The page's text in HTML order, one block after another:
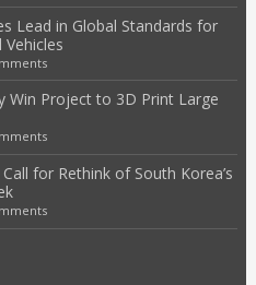
Lead in Global Standards for
Win Project to 3D Print Large
for Rethink of South Korea’s